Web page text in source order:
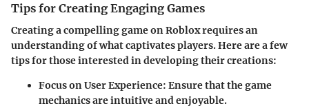
Tips for Creating Engaging Games
Creating a compelling game on Roblox requires an
understanding of what captivates players. Here are a few
tips for those interested in developing their creations:
Focus on User Experience: Ensure that the game
mechanics are intuitive and enjoyable.